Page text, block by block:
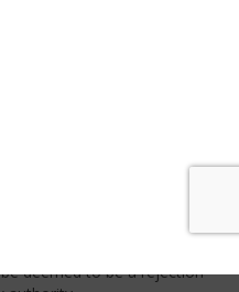
the decision proposed
deemed to be a rejection